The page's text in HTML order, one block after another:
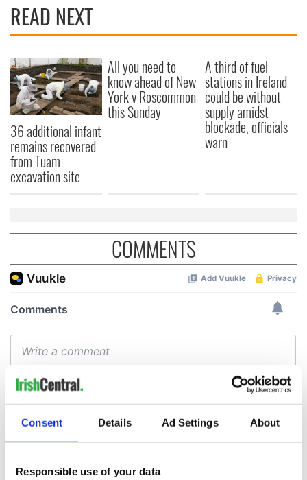
Consent Details Ad Settings About
Responsible use of your data
READ NEXT
36 additional infant
remains recovered
from Tuam
excavation site
All you need to
know ahead of New
York v Roscommon
this Sunday
A third of fuel
stations in Ireland
could be without
supply amidst
blockade, officials
warn
COMMENTS